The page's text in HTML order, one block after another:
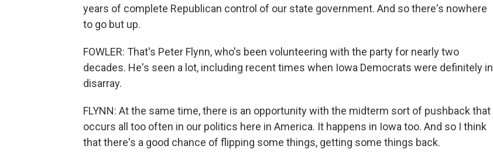
years of complete Republican control of our state government. And so there's nowhere
to go but up.
FOWLER: That's Peter Flynn, who's been volunteering with the party for nearly two
decades. He's seen a lot, including recent times when Iowa Democrats were definitely in
disarray.
FLYNN: At the same time, there is an opportunity with the midterm sort of pushback that
occurs all too often in our politics here in America. It happens in Iowa too. And so I think
that there's a good chance of flipping some things, getting some things back.